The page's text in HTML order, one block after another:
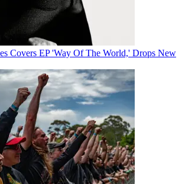
Covers EP 'Way Of The World,' Drops New